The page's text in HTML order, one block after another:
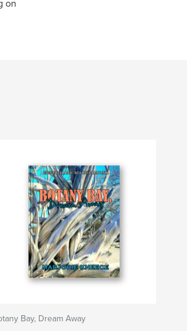
on
Bay, Dream Away